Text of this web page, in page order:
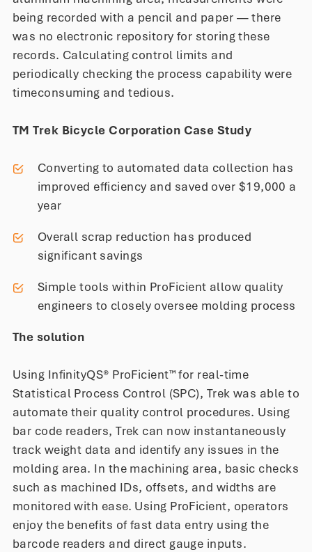
being recorded with a pencil and paper — there
was no electronic repository for storing these
records. Calculating control limits and
periodically checking the process capability were
timeconsuming and tedious.
TM Trek Bicycle Corporation Case Study
Converting to automated data collection has
improved efficiency and saved over $19,000 a
year
Overall scrap reduction has produced
significant savings
Simple tools within ProFicient allow quality
engineers to closely oversee molding process
The solution
Using InfinityQS® ProFicient™ for real-time
Statistical Process Control (SPC), Trek was able to
automate their quality control procedures. Using
bar code readers, Trek can now instantaneously
track weight data and identify any issues in the
molding area. In the machining area, basic checks
such as machined IDs, offsets, and widths are
monitored with ease. Using ProFicient, operators
enjoy the benefits of fast data entry using the
barcode readers and direct gauge inputs.